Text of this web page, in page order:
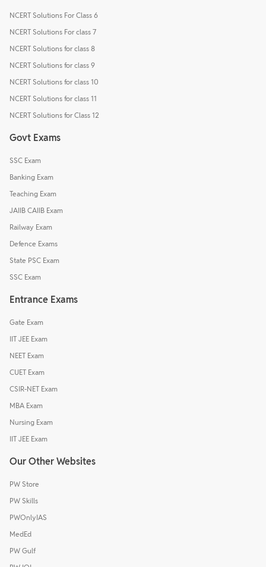
NCERT Solutions For Class 6
NCERT Solutions For class 7
NCERT Solutions for class 8
NCERT Solutions for class 9
NCERT Solutions for class 10
NCERT Solutions for class 11
NCERT Solutions for Class 12
Govt Exams
SSC Exam
Banking Exam
Teaching Exam
JAIIB CAIIB Exam
Railway Exam
Defence Exams
State PSC Exam
SSC Exam
Entrance Exams
Gate Exam
IIT JEE Exam
NEET Exam
CUET Exam
CSIR-NET Exam
MBA Exam
Nursing Exam
IIT JEE Exam
Our Other Websites
PW Store
PW Skills
PWOnlyIAS
MedEd
PW Gulf